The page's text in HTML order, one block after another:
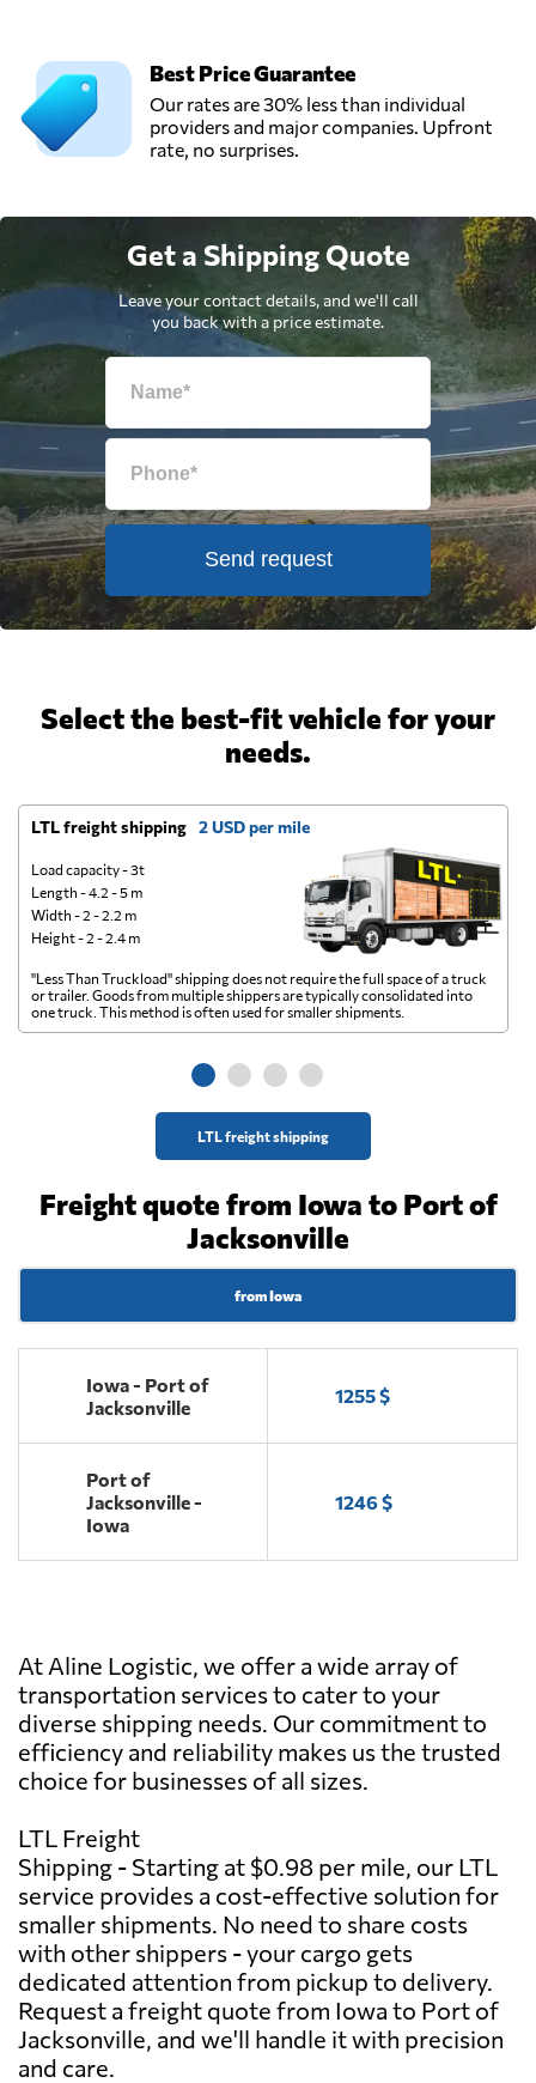
Best Price Guarantee
Our rates are 30% less than individual
providers and major companies. Upfront
rate, no surprises.
Get a Shipping Quote
Leave your contact details, and we'll call
you back with a price estimate.
Send request
Select the best-fit vehicle for your
needs.
LTL freight shipping 2 USD per mile
Load capacity - 3t
Length - 4.2 - 5 m
Width - 2 - 2.2 m
Height - 2 - 2.4 m
LTL freight shipping
"Less Than Truckload" shipping does not require the full space of a truck
or trailer. Goods from multiple shippers are typically consolidated into
one truck. This method is often used for smaller shipments.
Freight quote from Iowa to Port of
Jacksonville
from Iowa
Iowa - Port of
Jacksonville
1255 $
Port of
Jacksonville -
Iowa
1246 $
At Aline Logistic, we offer a wide array of
transportation services to cater to your
diverse shipping needs. Our commitment to
efficiency and reliability makes us the trusted
choice for businesses of all sizes.
LTL Freight
Shipping - Starting at $0.98 per mile, our LTL
service provides a cost-effective solution for
smaller shipments. No need to share costs
with other shippers - your cargo gets
dedicated attention from pickup to delivery.
Request a freight quote from Iowa to Port of
Jacksonville, and we'll handle it with precision
and care.